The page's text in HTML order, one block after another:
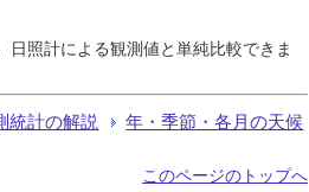
照計による観測値と単純比較できま
統計の解説 年・季節・各月の天候
このページのトップへ